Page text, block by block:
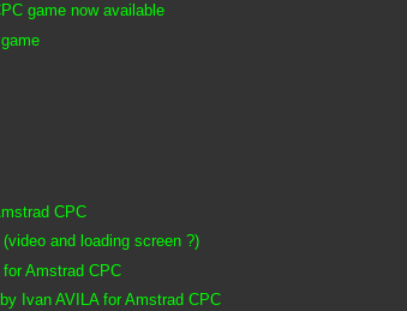
game now available
CPC
and loading screen ?)
Amstrad CPC
Ivan AVILA for Amstrad CPC